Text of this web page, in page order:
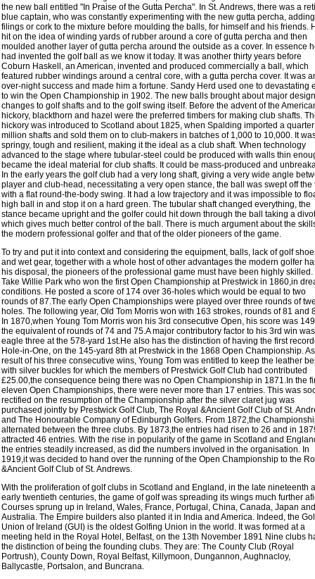
the new ball entitled "In Praise of the Gutta Percha". In St. Andrews, there was a
blue captain, who was constantly experimenting with the new gutta percha,
filings or cork to the mixture before moulding the balls, for himself and his friends.
hit on the idea of winding yards of rubber around a core of gutta percha and then
moulded another layer of gutta percha around the outside as a cover. In essence
had invented the golf ball as we know it today. It was another thirty years before
Coburn Haskell, an American, invented and produced commercially a ball, which
featured rubber windings around a central core, with a gutta percha cover. It was
over-night success and made him a fortune. Sandy Herd used one to devastating
to win the Open Championship in 1902. The new balls brought about major design
changes to golf shafts and to the golf swing itself. Before the advent of the
hickory, blackthorn and hazel were the preferred timbers for making club shafts.
hickory was introduced to Scotland about 1825, when Spalding imported a
million shafts and sold them on to club-makers in batches of 1,000 to 10,000. It
springy, tough and resilient, making it the ideal as a club shaft. When technology
advanced to the stage where tubular-steel could be produced with walls thin
became the ideal material for club shafts. It could be mass-produced and
In the early years the golf club had a very long shaft, giving a very wide angle
player and club-head, necessitating a very open stance, the ball was swept off the
with a flat round-the-body swing. It had a low trajectory and it was impossible to
high ball in and stop it on a hard green. The tubular shaft changed everything, the
stance became upright and the golfer could hit down through the ball taking a
which gives much better control of the ball. There is much argument about the
the modern professional golfer and that of the older pioneers of the game.
To try and put it into context and considering the equipment, balls, lack of golf
and wet gear, together with a whole host of other advantages the modern golfer
his disposal, the pioneers of the professional game must have been highly skilled.
Take Willie Park who won the first Open Championship at Prestwick in 1860,in
conditions. He posted a score of 174 over 36-holes which would be equal to two
rounds of 87.The early Open Championships were played over three rounds of
holes. The following year, Old Tom Morris won with 163 strokes, rounds of 81 and
In 1870,when Young Tom Morris won his 3rd consecutive Open, his score was
the equivalent of rounds of 74 and 75.A major contributory factor to his 3rd win
eagle three at the 578-yard 1st.He also has the distinction of having the first
Hole-in-One, on the 145-yard 8th at Prestwick in the 1868 Open Championship.
result of his three consecutive wins, Young Tom was entitled to keep the leather
with silver buckles for which the members of Prestwick Golf Club had contributed
£25.00,the consequence being there was no Open Championship in 1871.In the
eleven Open Championships, there were never more than 17 entries. This was
rectified on the resumption of the Championship after the silver claret jug was
purchased jointly by Prestwick Golf Club, The Royal &Ancient Golf Club of St.
and The Honourable Company of Edinburgh Golfers. From 1872,the
alternated between the three clubs. By 1873,the entries had risen to 26 and in
attracted 46 entries. With the rise in popularity of the game in Scotland and
the entries steadily increased, as did the numbers involved in the organisation. In
1919,it was decided to hand over the running of the Open Championship to the
&Ancient Golf Club of St. Andrews.
With the proliferation of golf clubs in Scotland and England, in the late nineteenth
early twentieth centuries, the game of golf was spreading its wings much further
Courses sprung up in Ireland, Wales, France, Portugal, China, Canada, Japan and
Australia. The Empire builders also planted it in India and America. Indeed, the
Union of Ireland (GUI) is the oldest Golfing Union in the world. It was formed at a
meeting held in the Royal Hotel, Belfast, on the 13th November 1891 Nine clubs
the distinction of being the founding clubs. They are: The County Club (Royal
Portrush), County Down, Royal Belfast, Killymoon, Dungannon, Aughnacloy,
Ballycastle, Portsalon, and Buncrana.